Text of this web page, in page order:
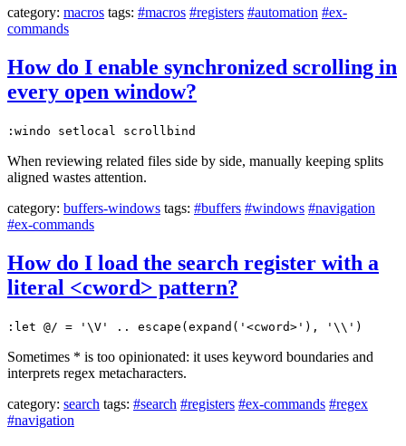
category: macros tags: #macros #registers #automation #ex-
commands
How do I enable synchronized scrolling in
every open window?
:windo setlocal scrollbind
When reviewing related files side by side, manually keeping splits
aligned wastes attention.
category: buffers-windows tags: #buffers #windows #navigation
#ex-commands
How do I load the search register with a
literal <cword> pattern?
:let @/ = '\V' .. escape(expand('<cword>'), '\\')
Sometimes * is too opinionated: it uses keyword boundaries and
interprets regex metacharacters.
category: search tags: #search #registers #ex-commands #regex
#navigation